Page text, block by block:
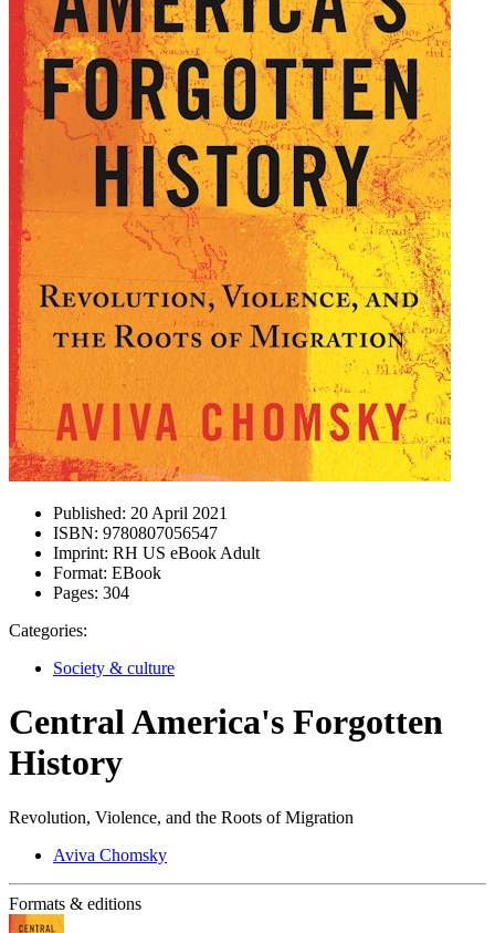
Published: 20 April 2021
ISBN: 9780807056547
Imprint: RH US eBook Adult
Format: EBook
Pages: 304
Categories:
Society & culture
Central America's Forgotten
History
Revolution, Violence, and the Roots of Migration
Aviva Chomsky
Formats & editions